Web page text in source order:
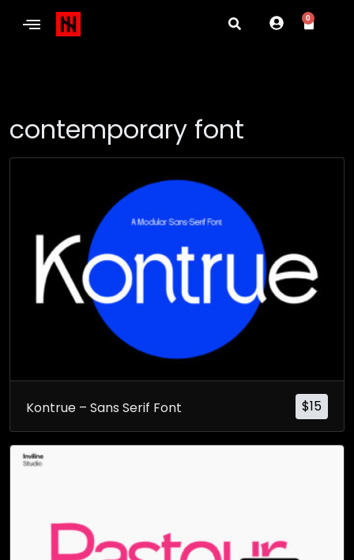
0
contemporary font
$15
Kontrue – Sans Serif Font